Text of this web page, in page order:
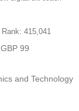
415,041
99
and Technology